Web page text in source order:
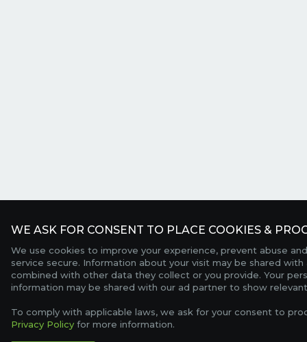
WE ASK FOR CONSENT TO PLACE COOKIES &
We use cookies to improve your experience, prevent abuse
service secure. Information about your visit may be shared
combined with other data they collect or you provide. Your
information may be shared with our ad partner to show
To comply with applicable laws, we ask for your consent to
Privacy Policy for more information.